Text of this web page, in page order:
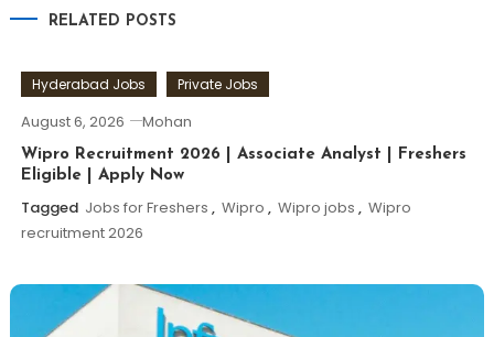
RELATED POSTS
Hyderabad Jobs Private Jobs
August 6, 2026 Mohan
Wipro Recruitment 2026 | Associate Analyst | Freshers
Eligible | Apply Now
Tagged Jobs for Freshers , Wipro , Wipro jobs , Wipro
recruitment 2026